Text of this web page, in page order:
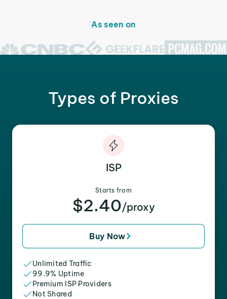
As seen on
Types of Proxies
ISP
Starts from
$2.40/proxy
Buy Now
Unlimited Traffic
99.9% Uptime
Premium ISP Providers
Not Shared